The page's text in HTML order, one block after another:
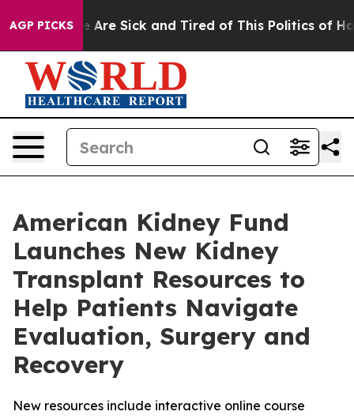
AGP PICKS
“People Are Sick and Tired of This Politics of
American Kidney Fund
Launches New Kidney
Transplant Resources to
Help Patients Navigate
Evaluation, Surgery and
Recovery
New resources include interactive online course